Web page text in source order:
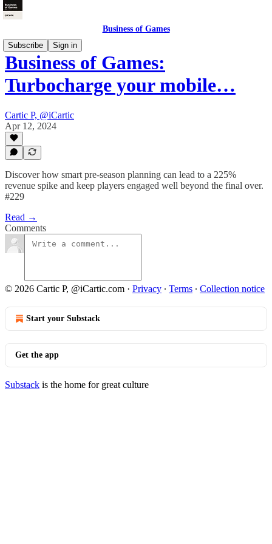
Business of Games
Subscribe
Sign in
Business of Games:
Turbocharge your mobile…
Cartic P, @iCartic
Apr 12, 2024
Discover how smart pre-season planning can lead to a 225%
revenue spike and keep players engaged well beyond the final over.
#229
Read →
Comments
© 2026 Cartic P, @iCartic.com · Privacy ∙ Terms ∙ Collection notice
Start your Substack
Get the app
Substack is the home for great culture